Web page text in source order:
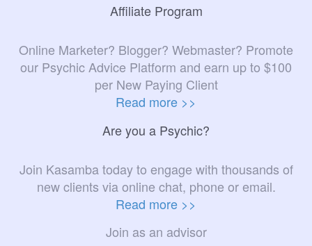
Affiliate Program
Online Marketer? Blogger? Webmaster? Promote
our Psychic Advice Platform and earn up to $100
per New Paying Client
Read more >>
Are you a Psychic?
Join Kasamba today to engage with thousands of
new clients via online chat, phone or email.
Read more >>
Join as an advisor